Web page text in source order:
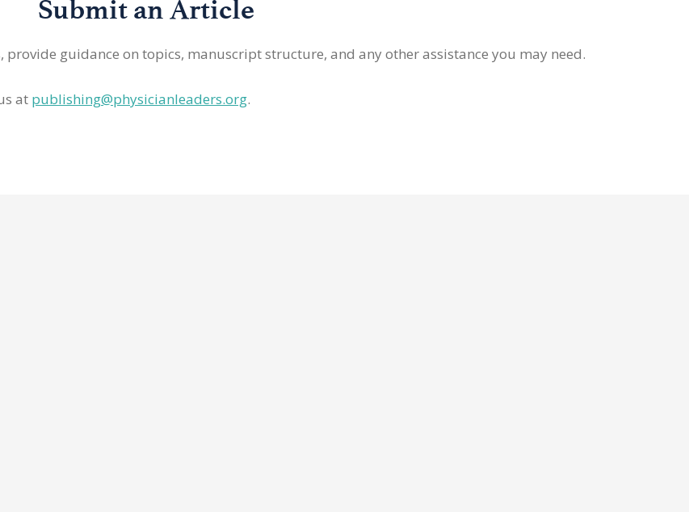
Submit an Article
guidance on topics, manuscript structure, and any other assistance you may need.
at publishing@physicianleaders.org.